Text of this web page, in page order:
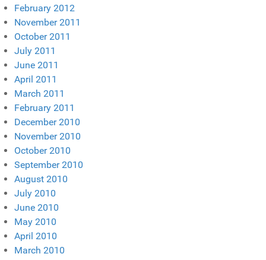
February 2012
November 2011
October 2011
July 2011
June 2011
April 2011
March 2011
February 2011
December 2010
November 2010
October 2010
September 2010
August 2010
July 2010
June 2010
May 2010
April 2010
March 2010